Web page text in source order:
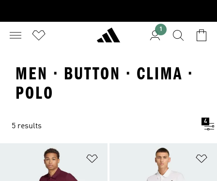
1
MEN · BUTTON · CLIMA ·
POLO
5 results
4